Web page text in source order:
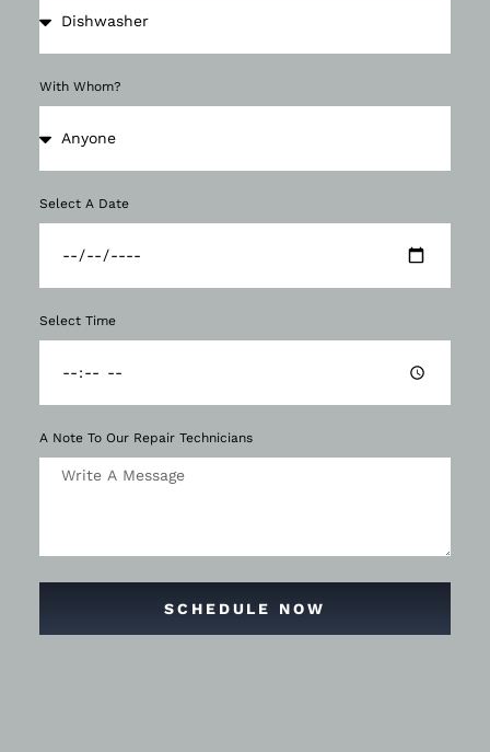
With Whom?
Select A Date
Select Time
A Note To Our Repair Technicians
SCHEDULE NOW